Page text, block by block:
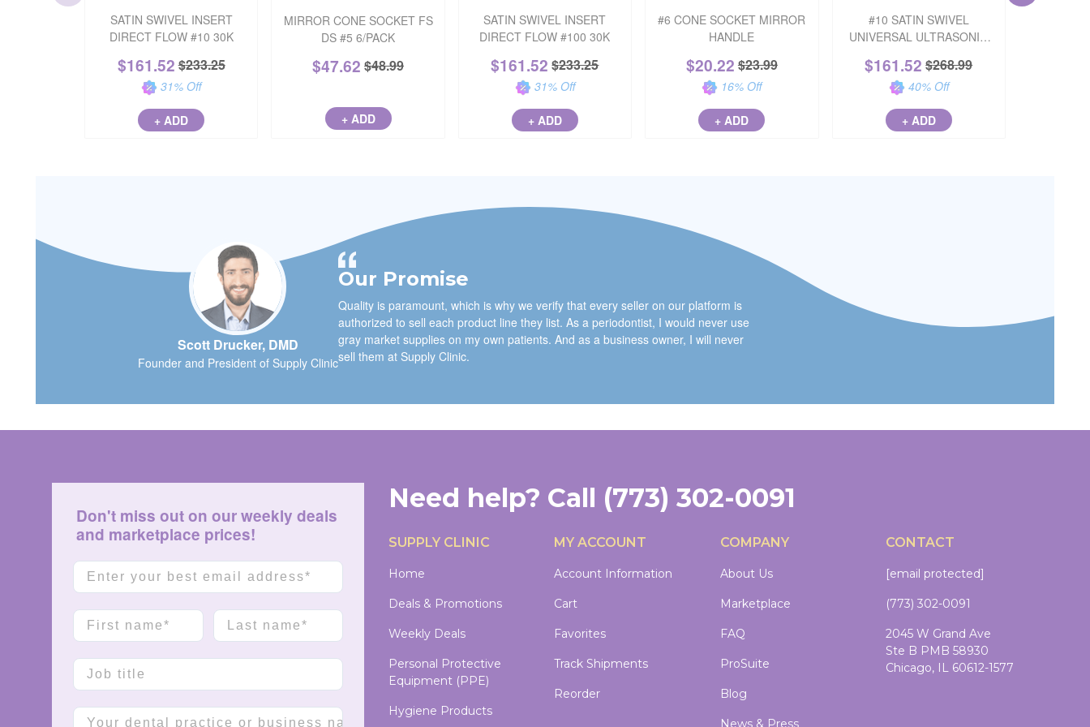
SATIN SWIVEL INSERT
DIRECT FLOW #10 30K
$161.52 $233.25
31% Off
+ ADD
MIRROR CONE SOCKET FS
DS #5 6/PACK
$47.62 $48.99
+ ADD
SATIN SWIVEL INSERT
DIRECT FLOW #100 30K
$161.52 $233.25
31% Off
+ ADD
#6 CONE SOCKET MIRROR
HANDLE
$20.22 $23.99
16% Off
+ ADD
#10 SATIN SWIVEL
UNIVERSAL ULTRASONIC
$161.52 $268.99
40% Off
+ ADD
Scott Drucker, DMD
Founder and President of Supply Clinic
Our Promise
Quality is paramount, which is why we verify that every seller on our platform is
authorized to sell each product line they list. As a periodontist, I would never use
gray market supplies on my own patients. And as a business owner, I will never
sell them at Supply Clinic.
Don't miss out on our weekly deals
and marketplace prices!
Email
First name Last name
Job title
Company name
Need help? Call (773) 302-0091
SUPPLY CLINIC
Home
Deals & Promotions
Weekly Deals
Personal Protective
Equipment (PPE)
Hygiene Products
MY ACCOUNT
Account Information
Cart
Favorites
Track Shipments
Reorder
COMPANY
About Us
Marketplace
FAQ
ProSuite
Blog
News & Press
CONTACT
[email protected]
(773) 302-0091
2045 W Grand Ave
Ste B PMB 58930
Chicago, IL 60612-1577